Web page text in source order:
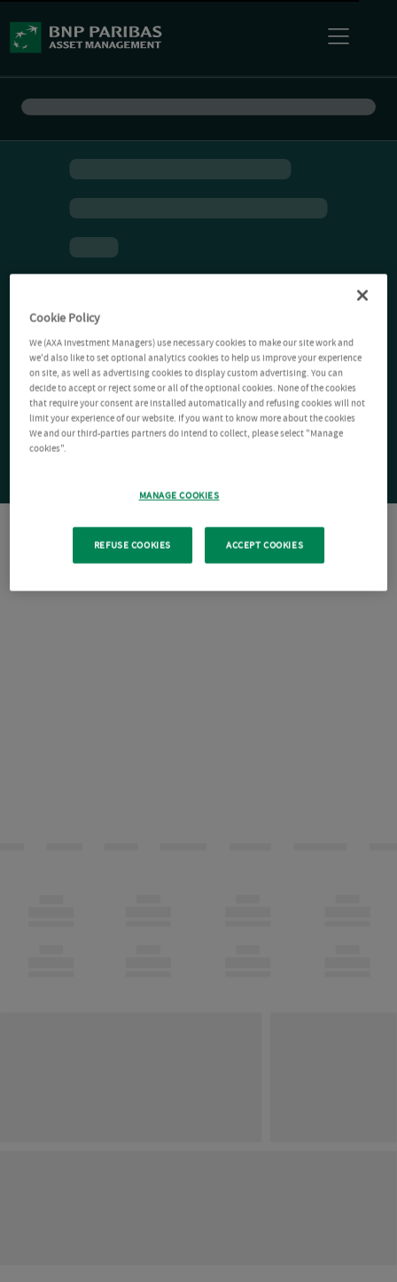
Cookie Policy
We (AXA Investment Managers) use necessary cookies to make our site work and
we'd also like to set optional analytics cookies to help us improve your experience
on site, as well as advertising cookies to display custom advertising. You can
decide to accept or reject some or all of the optional cookies. None of the cookies
that require your consent are installed automatically and refusing cookies will not
limit your experience of our website. If you want to know more about the cookies
We and our third-parties partners do intend to collect, please select "Manage
cookies".
MANAGE COOKIES
REFUSE COOKIES ACCEPT COOKIES